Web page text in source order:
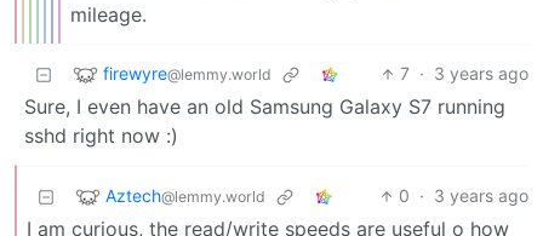
mileage.
firewyre@lemmy.world 7 · 3 years ago
Sure, I even have an old Samsung Galaxy S7 running
sshd right now :)
Aztech@lemmy.world 0 · 3 years ago
I am curious, the read/write speeds are useful o how